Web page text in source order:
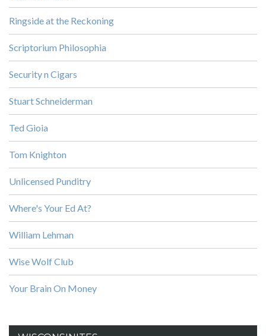
Ringside at the Reckoning
Scriptorium Philosophia
Security n Cigars
Stuart Schneiderman
Ted Gioia
Tom Knighton
Unlicensed Punditry
Where's Your Ed At?
William Lehman
Wise Wolf Club
Your Brain On Money